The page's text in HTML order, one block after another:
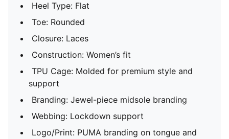
Heel Type: Flat
Toe: Rounded
Closure: Laces
Construction: Women’s fit
TPU Cage: Molded for premium style and
support
Branding: Jewel-piece midsole branding
Webbing: Lockdown support
Logo/Print: PUMA branding on tongue and